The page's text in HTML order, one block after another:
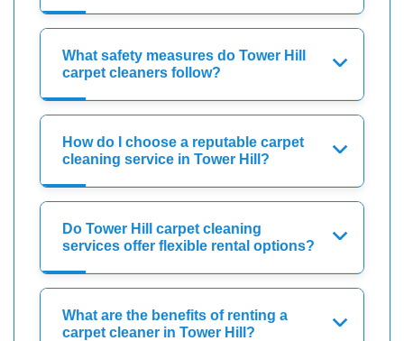
What safety measures do Tower Hill
carpet cleaners follow?
How do I choose a reputable carpet
cleaning service in Tower Hill?
Do Tower Hill carpet cleaning
services offer flexible rental options?
What are the benefits of renting a
carpet cleaner in Tower Hill?